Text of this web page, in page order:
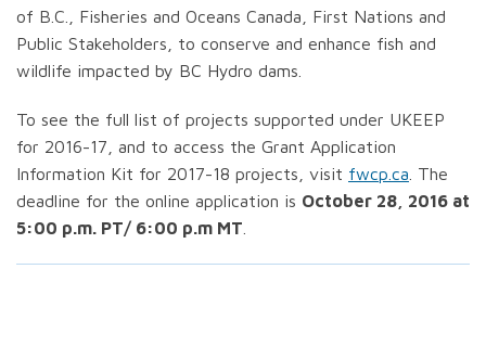
of B.C., Fisheries and Oceans Canada, First Nations and
Public Stakeholders, to conserve and enhance fish and
wildlife impacted by BC Hydro dams.
To see the full list of projects supported under UKEEP
for 2016-17, and to access the Grant Application
Information Kit for 2017-18 projects, visit fwcp.ca . The
deadline for the online application is October 28, 2016 at
5:00 p.m. PT/ 6:00 p.m MT